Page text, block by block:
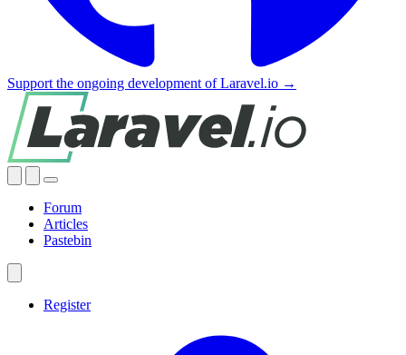
Support the ongoing development of Laravel.io →
Forum
Articles
Pastebin
Register